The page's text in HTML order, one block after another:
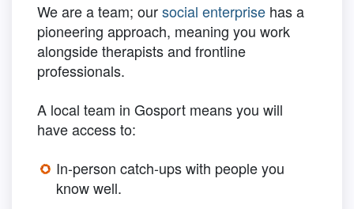
We are a team; oursocial enterprise has a
pioneering approach, meaning you work
alongside therapists and frontline
professionals.
A local team in Gosport means you will
have access to:
In-person catch-ups with people you
know well.